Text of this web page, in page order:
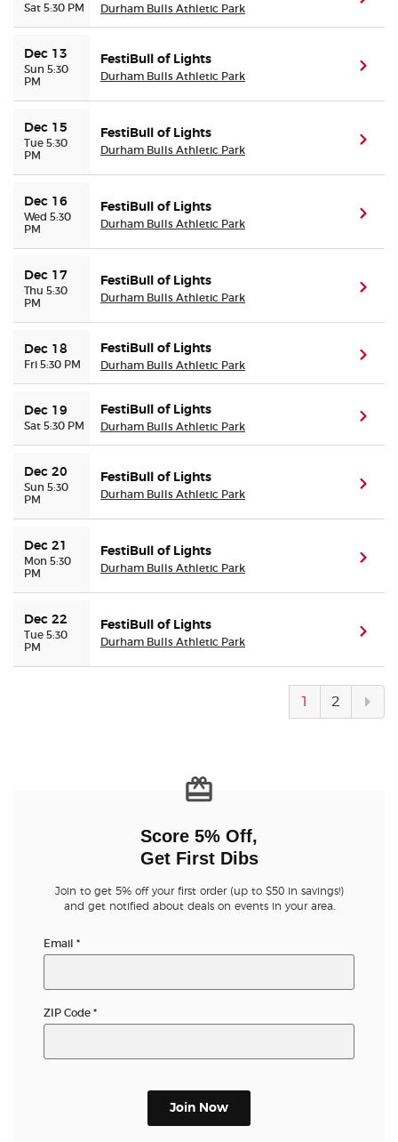
Sat 5:30 PM Durham Bulls Athletic Park
Dec 13
Sun 5:30
PM
FestiBull of Lights
Durham Bulls Athletic Park
Dec 15
Tue 5:30
PM
FestiBull of Lights
Durham Bulls Athletic Park
Dec 16
Wed 5:30
PM
FestiBull of Lights
Durham Bulls Athletic Park
Dec 17
Thu 5:30
PM
FestiBull of Lights
Durham Bulls Athletic Park
Dec 18
Fri 5:30 PM
FestiBull of Lights
Durham Bulls Athletic Park
Dec 19
Sat 5:30 PM
FestiBull of Lights
Durham Bulls Athletic Park
Dec 20
Sun 5:30
PM
FestiBull of Lights
Durham Bulls Athletic Park
Dec 21
Mon 5:30
PM
FestiBull of Lights
Durham Bulls Athletic Park
Dec 22
Tue 5:30
PM
FestiBull of Lights
Durham Bulls Athletic Park
1 2
Score 5% Off,
Get First Dibs
Join to get 5% off your first order (up to $50 in savings!)
and get notified about deals on events in your area.
Email *
ZIP Code *
Join Now